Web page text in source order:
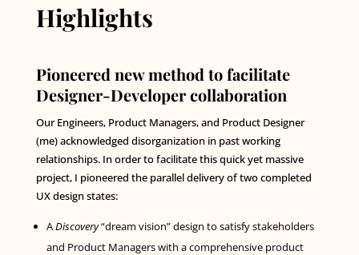
Highlights
Pioneered new method to facilitate
Designer-Developer collaboration
Our Engineers, Product Managers, and Product Designer
(me) acknowledged disorganization in past working
relationships. In order to facilitate this quick yet massive
project, I pioneered the parallel delivery of two completed
UX design states:
ADiscovery“dream vision” design to satisfy stakeholders
and Product Managers with a comprehensive product